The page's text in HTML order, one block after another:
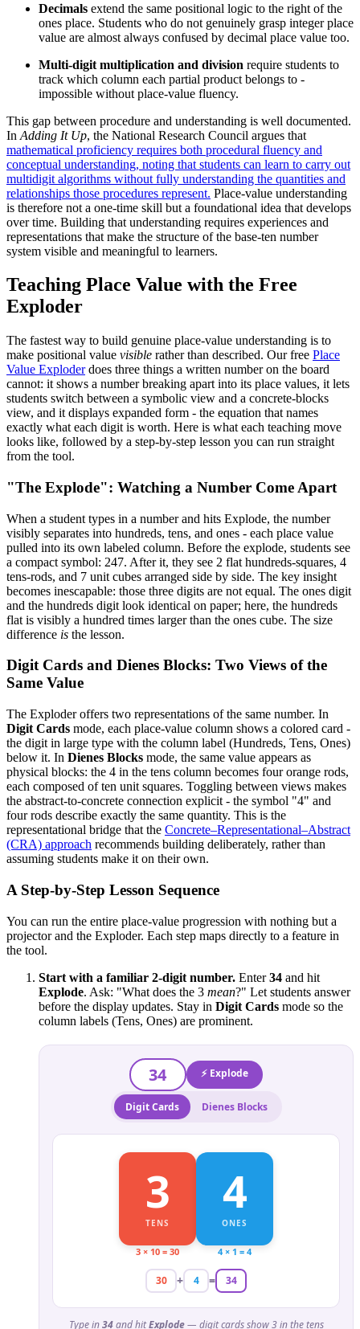
Decimals extend the same positional logic to the right of the
ones place. Students who do not genuinely grasp integer place
value are almost always confused by decimal place value too.
Multi-digit multiplication and division require students to
track which column each partial product belongs to -
impossible without place-value fluency.
This gap between procedure and understanding is well documented.
In Adding It Up, the National Research Council argues that
mathematical proficiency requires both procedural fluency and
conceptual understanding, noting that students can learn to carry out
multidigit algorithms without fully understanding the quantities and
relationships those procedures represent. Place-value understanding
is therefore not a one-time skill but a foundational idea that develops
over time. Building that understanding requires experiences and
representations that make the structure of the base-ten number
system visible and meaningful to learners.
Teaching Place Value with the Free
Exploder
The fastest way to build genuine place-value understanding is to
make positional value visible rather than described. Our free Place
Value Exploderdoes three things a written number on the board
cannot: it shows a number breaking apart into its place values, it lets
students switch between a symbolic view and a concrete-blocks
view, and it displays expanded form - the equation that names
exactly what each digit is worth. Here is what each teaching move
looks like, followed by a step-by-step lesson you can run straight
from the tool.
"The Explode": Watching a Number Come Apart
When a student types in a number and hits Explode, the number
visibly separates into hundreds, tens, and ones - each place value
pulled into its own labeled column. Before the explode, students see
a compact symbol: 247. After it, they see 2 flat hundreds-squares, 4
tens-rods, and 7 unit cubes arranged side by side. The key insight
becomes inescapable: those three digits are not equal. The ones digit
and the hundreds digit look identical on paper; here, the hundreds
flat is visibly a hundred times larger than the ones cube. The size
difference is the lesson.
Digit Cards and Dienes Blocks: Two Views of the
Same Value
The Exploder offers two representations of the same number. In
Digit Cards mode, each place-value column shows a colored card -
the digit in large type with the column label (Hundreds, Tens, Ones)
below it. In Dienes Blocks mode, the same value appears as
physical blocks: the 4 in the tens column becomes four orange rods,
each composed of ten unit squares. Toggling between views makes
the abstract-to-concrete connection explicit - the symbol "4" and
four rods describe exactly the same quantity. This is the
representational bridge that the Concrete–Representational–Abstract
(CRA) approach recommends building deliberately, rather than
assuming students make it on their own.
A Step-by-Step Lesson Sequence
You can run the entire place-value progression with nothing but a
projector and the Exploder. Each step maps directly to a feature in
the tool.
Start with a familiar 2-digit number. Enter34 and hit
Explode. Ask: "What does the 3 mean?" Let students answer
before the display updates. Stay in Digit Cards mode so the
column labels (Tens, Ones) are prominent.
34 ⚡ Explode
Digit Cards Dienes Blocks
3
TENS
3 × 10 = 30
4
ONES
4 × 1 = 4
30 + 4 = 34
Type in34and hitExplode— digit cards show 3 in the tens